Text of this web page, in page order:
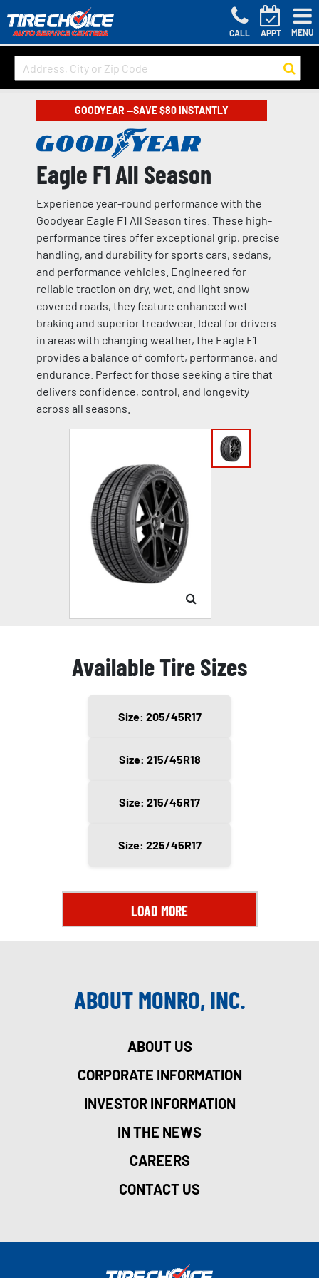
CALL APPT MENU
GOODYEAR —SAVE $80 INSTANTLY
Eagle F1 All Season
Experience year-round performance with the
Goodyear Eagle F1 All Season tires. These high-
performance tires offer exceptional grip, precise
handling, and durability for sports cars, sedans,
and performance vehicles. Engineered for
reliable traction on dry, wet, and light snow-
covered roads, they feature enhanced wet
braking and superior treadwear. Ideal for drivers
in areas with changing weather, the Eagle F1
provides a balance of comfort, performance, and
endurance. Perfect for those seeking a tire that
delivers confidence, control, and longevity
across all seasons.
Available Tire Sizes
Size: 205/45R17
Size: 215/45R18
Size: 215/45R17
Size: 225/45R17
LOAD MORE
ABOUT MONRO, INC.
ABOUT US
CORPORATE INFORMATION
INVESTOR INFORMATION
IN THE NEWS
CAREERS
CONTACT US